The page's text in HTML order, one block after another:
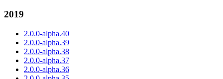
2019
2.0.0-alpha.40
2.0.0-alpha.39
2.0.0-alpha.38
2.0.0-alpha.37
2.0.0-alpha.36